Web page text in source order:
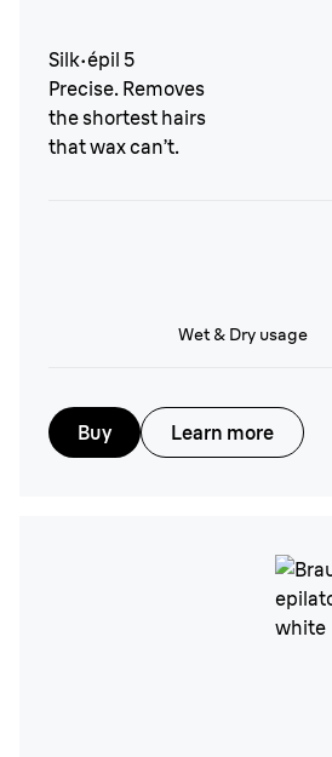
Silk·épil 5
Precise. Removes
the shortest hairs
that wax can’t.
Wet & Dry usage
Buy Learn more